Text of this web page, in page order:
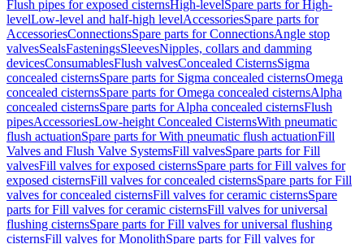
Flush pipes for exposed cisternsHigh-levelSpare parts for High-
levelLow-level and half-high levelAccessoriesSpare parts for
AccessoriesConnectionsSpare parts for ConnectionsAngle stop
valvesSealsFasteningsSleevesNipples, collars and damming
devicesConsumablesFlush valvesConcealed CisternsSigma
concealed cisternsSpare parts for Sigma concealed cisternsOmega
concealed cisternsSpare parts for Omega concealed cisternsAlpha
concealed cisternsSpare parts for Alpha concealed cisternsFlush
pipesAccessoriesLow-height Concealed CisternsWith pneumatic
flush actuationSpare parts for With pneumatic flush actuationFill
Valves and Flush Valve SystemsFill valvesSpare parts for Fill
valvesFill valves for exposed cisternsSpare parts for Fill valves for
exposed cisternsFill valves for concealed cisternsSpare parts for Fill
valves for concealed cisternsFill valves for ceramic cisternsSpare
parts for Fill valves for ceramic cisternsFill valves for universal
flushing cisternsSpare parts for Fill valves for universal flushing
cisternsFill valves for MonolithSpare parts for Fill valves for